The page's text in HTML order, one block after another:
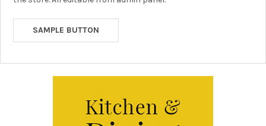
SAMPLE BUTTON